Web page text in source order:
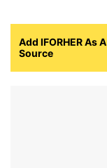
Add IFORHER As
Source